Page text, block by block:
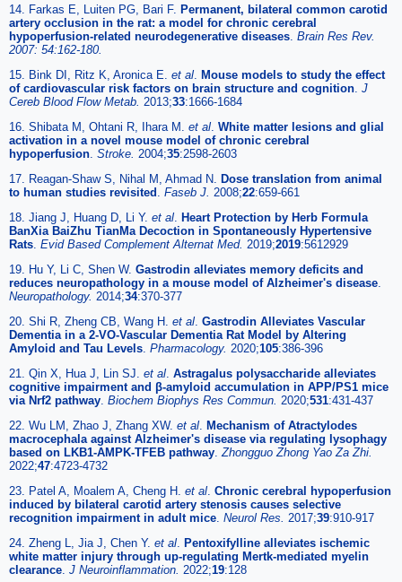
14. Farkas E, Luiten PG, Bari F. Permanent, bilateral common carotid
artery occlusion in the rat: a model for chronic cerebral
hypoperfusion-related neurodegenerative diseases Brain Res Rev.
2007: 54:162-180.
15. Bink DI, Ritz K, Aronica E. et al
Mouse models to study the effect
of cardiovascular risk factors on brain structure and cognition J
Cereb Blood Flow Metab. 2013;33:1666-1684
16. Shibata M, Ohtani R, Ihara M. et al White matter lesions and glial
activation in a novel mouse model of chronic cerebral
hypoperfusion Stroke. 2004;35:2598-2603
17. Reagan-Shaw S, Nihal M, Ahmad N.
Dose translation from animal
to human studies revisited
Faseb J. 2008;22:659-661
18. Jiang J, Huang D, Li Y. et al
Heart Protection by Herb Formula
BanXia BaiZhu TianMa Decoction in Spontaneously Hypertensive
Rats Evid Based Complement Alternat Med. 2019;2019:5612929
19. Hu Y, Li C, Shen W. Gastrodin alleviates memory deficits and
reduces neuropathology in a mouse model of Alzheimer's disease
Neuropathology. 2014;34:370-377
20. Shi R, Zheng CB, Wang H. et al Gastrodin Alleviates Vascular
Dementia in a 2-VO-Vascular Dementia Rat Model by Altering
Amyloid and Tau Levels Pharmacology. 2020;105:386-396
21. Qin X, Hua J, Lin SJ. et al Astragalus polysaccharide alleviates
cognitive impairment and β-amyloid accumulation in APP/PS1 mice
via Nrf2 pathway Biochem Biophys Res Commun. 2020;531:431-437
22. Wu LM, Zhao J, Zhang XW. et al
Mechanism of Atractylodes
macrocephala against Alzheimer's disease via regulating lysophagy
based on LKB1-AMPK-TFEB pathway Zhongguo Zhong Yao Za Zhi.
2022;47:4723-4732
23. Patel A, Moalem A, Cheng H. et al Chronic cerebral hypoperfusion
induced by bilateral carotid artery stenosis causes selective
recognition impairment in adult mice Neurol Res. 2017;39:910-917
24. Zheng L, Jia J, Chen Y. et al
Pentoxifylline alleviates ischemic
white matter injury through up-regulating Mertk-mediated myelin
clearance J Neuroinflammation. 2022;19:128